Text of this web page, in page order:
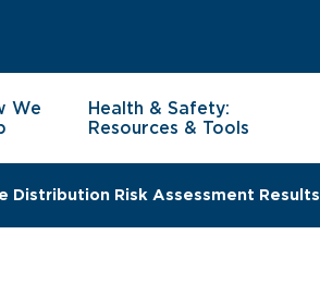
We
Health & Safety:
Resources & Tools
Distribution Risk Assessment Results